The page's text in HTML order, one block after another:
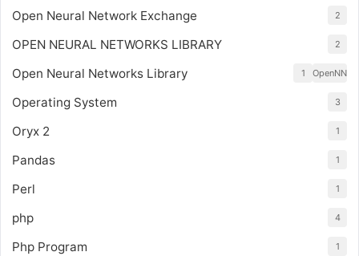
Open Neural Network Exchange 2
OPEN NEURAL NETWORKS LIBRARY 2
Open Neural Networks Library OpenNN
1
Operating System 3
Oryx 2 1
Pandas 1
Perl 1
php 4
Php Program 1